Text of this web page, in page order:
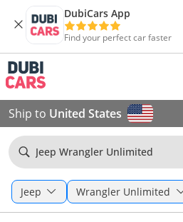
DubiCars App
Find your perfect car faster
Ship to United States
Jeep Wrangler Unlimited
Jeep Wrangler Unlimited